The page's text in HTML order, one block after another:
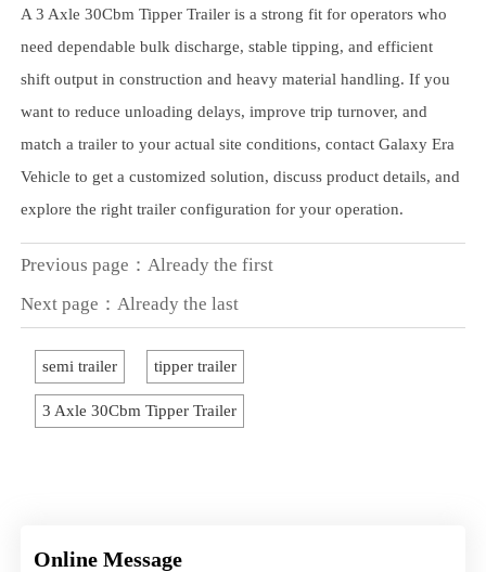
A 3 Axle 30Cbm Tipper Trailer is a strong fit for operators who
need dependable bulk discharge, stable tipping, and efficient
shift output in construction and heavy material handling. If you
want to reduce unloading delays, improve trip turnover, and
match a trailer to your actual site conditions, contact Galaxy Era
Vehicle to get a customized solution, discuss product details, and
explore the right trailer configuration for your operation.
Previous page：Already the first
Next page：Already the last
semi trailer tipper trailer
3 Axle 30Cbm Tipper Trailer
Online Message